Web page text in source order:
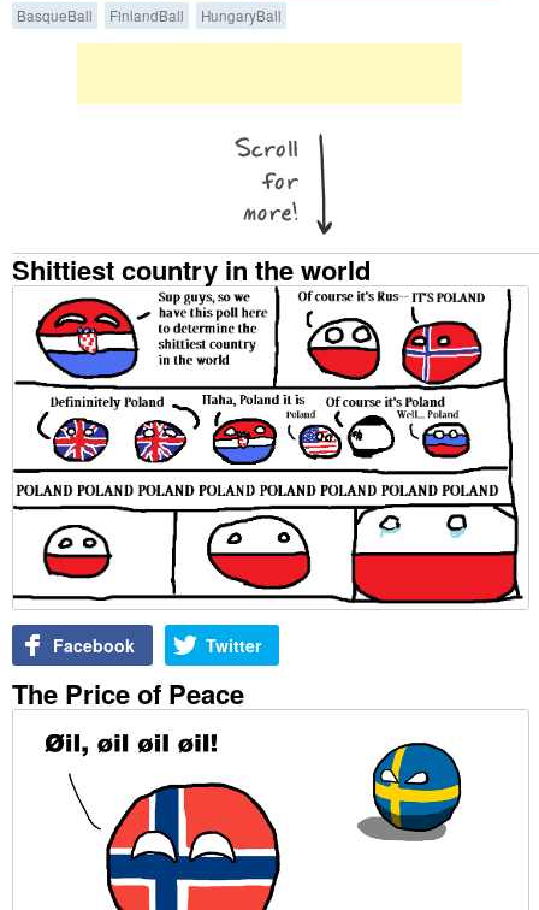
BasqueBall FinlandBall HungaryBall
Shittiest country in the world
Facebook Twitter
The Price of Peace